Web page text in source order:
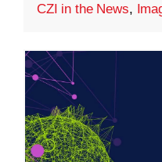
CZI in the News,